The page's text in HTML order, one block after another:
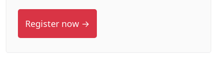
Register now →